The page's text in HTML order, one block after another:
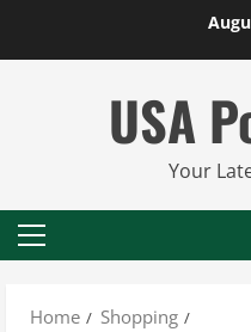
USA
Your
Primary
Home
Shopping